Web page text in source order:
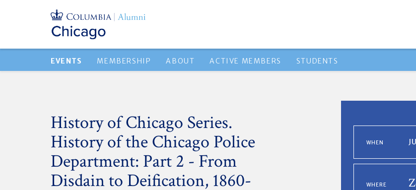
EVENTS MEMBERSHIP ABOUT ACTIVE MEMBERS STUDENTS
History of Chicago Series.
History of the Chicago Police
Department: Part 2 - From
Disdain to Deification, 1860-
WHEN
WHERE